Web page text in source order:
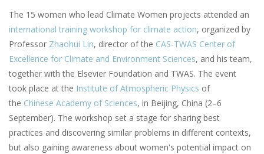
The 15 women who lead Climate Women projects attended an
international training workshop for climate action, organized by
Professor Zhaohui Lin, director of the CAS-TWAS Center of
Excellence for Climate and Environment Sciences, and his team,
together with the Elsevier Foundation and TWAS. The event
took place at the Institute of Atmospheric Physics of
the Chinese Academy of Sciences, in Beijing, China (2–6
September). The workshop set a stage for sharing best
practices and discovering similar problems in different contexts,
but also gaining awareness about women's potential impact on